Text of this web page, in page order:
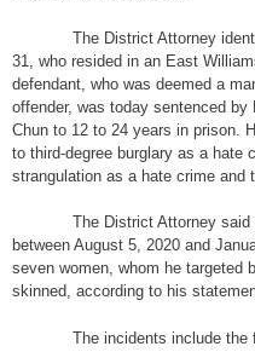
The District Attorney
31, who resided in an East
defendant, who was deemed a
offender, was today sentenced
Chun to 12 to 24 years in prison.
to third-degree burglary as a hate
strangulation as a hate crime and
The District Attorney
between August 5, 2020 and
seven women, whom he targeted
skinned, according to his
The incidents include the